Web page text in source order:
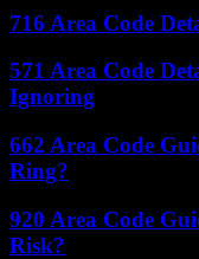
716 Area Code
571 Area Code
Ignoring
662 Area Code
Ring?
920 Area Code
Risk?